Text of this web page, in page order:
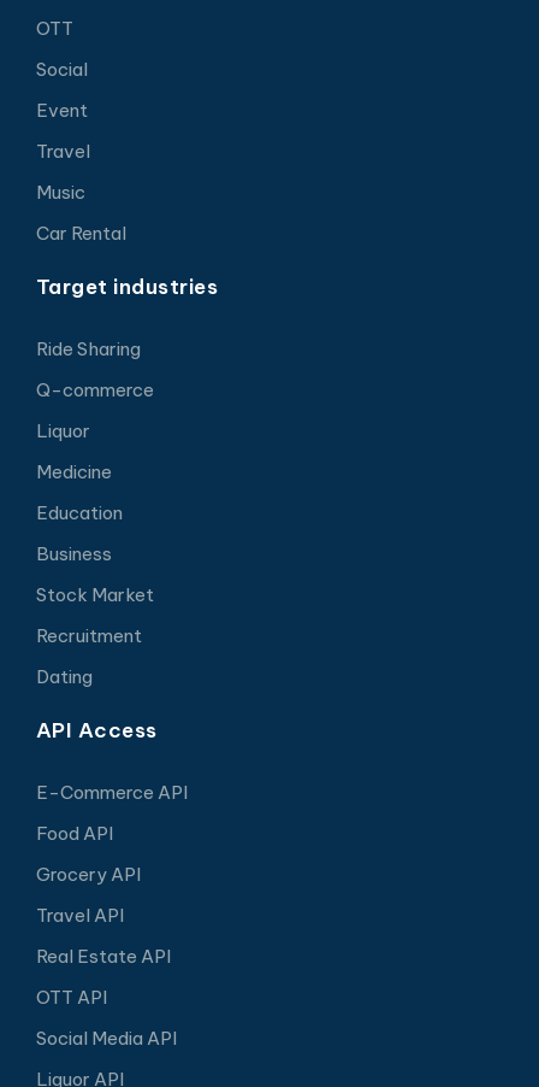
OTT
Social
Event
Travel
Music
Car Rental
Target industries
Ride Sharing
Q-commerce
Liquor
Medicine
Education
Business
Stock Market
Recruitment
Dating
API Access
E-Commerce API
Food API
Grocery API
Travel API
Real Estate API
OTT API
Social Media API
Liquor API